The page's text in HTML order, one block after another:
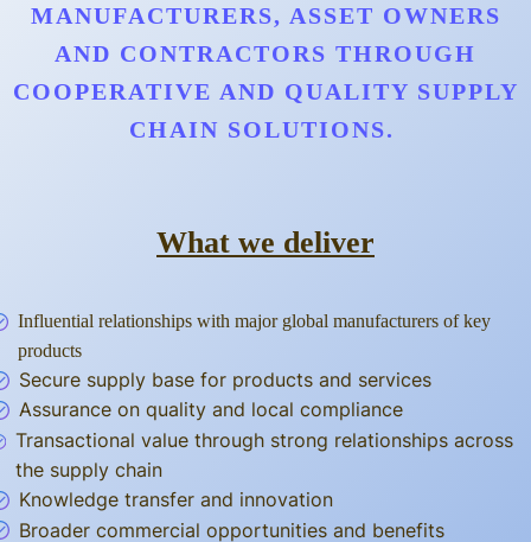
MANUFACTURERS, ASSET OWNERS
AND CONTRACTORS THROUGH
COOPERATIVE AND QUALITY SUPPLY
CHAIN SOLUTIONS.
What we deliver
Influential relationships with major global manufacturers of key
products
Secure supply base for products and services
Assurance on quality and local compliance
Transactional value through strong relationships across
the supply chain
Knowledge transfer and innovation
Broader commercial opportunities and benefits